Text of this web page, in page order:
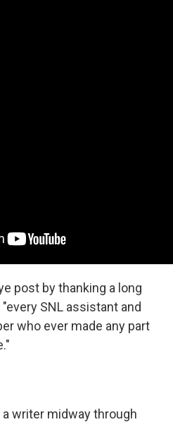
post by thanking a long
SNL assistant and
who ever made any part
a writer midway through